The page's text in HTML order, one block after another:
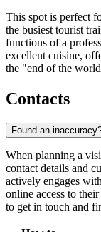
This spot is perfect
the busiest tourist
functions of a
excellent cuisine,
the "end of the
Contacts
Found an
When planning a
contact details and
actively engages
online access to
to get in touch and